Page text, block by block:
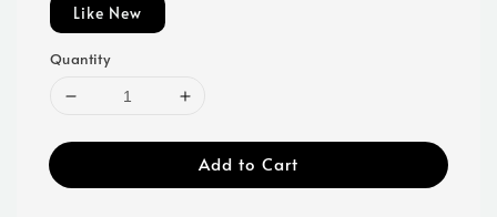
Like New
Quantity
Add to Cart